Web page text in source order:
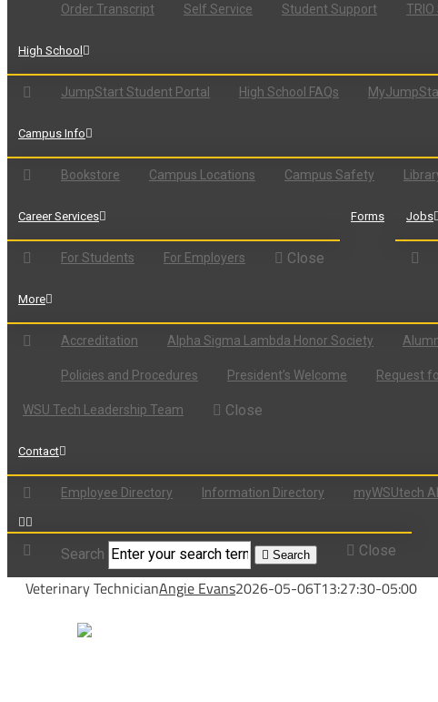
Order Transcript Self Service Student Support
High School
JumpStart Student Portal High School FAQs
Campus Info
Bookstore Campus Locations Campus Safety
Career Services
For Students For Employers Close
Forms Jobs
More
Accreditation Alpha Sigma Lambda Honor Society
Policies and Procedures President’s Welcome Request
WSU Tech Leadership Team Close
Contact
Employee Directory Information Directory myWSUtech
Search Search Close
Veterinary TechnicianAngie Evans2026-05-06T13:27:30-05:00